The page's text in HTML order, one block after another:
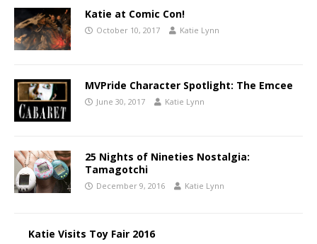
Katie at Comic Con!
October 10, 2017 Katie Lynn
MVPride Character Spotlight: The Emcee
June 30, 2017 Katie Lynn
25 Nights of Nineties Nostalgia:
Tamagotchi
December 9, 2016 Katie Lynn
Katie Visits Toy Fair 2016